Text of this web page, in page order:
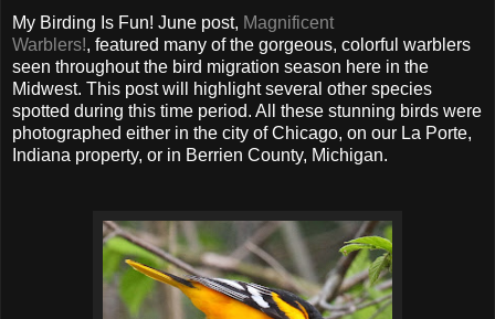
My Birding Is Fun! June post, Magnificent
Warblers!, featured many of the gorgeous, colorful warblers
seen throughout the bird migration season here in the
Midwest. This post will highlight several other species
spotted during this time period. All these stunning birds were
photographed either in the city of Chicago, on our La Porte,
Indiana property, or in Berrien County, Michigan.